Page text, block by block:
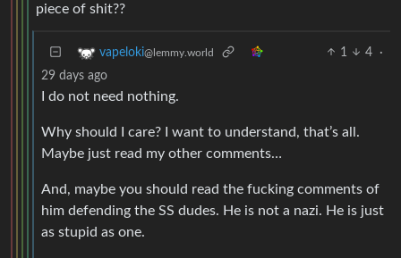
piece of shit??
vapeloki@lemmy.world 1 4
·
29 days ago
I do not need nothing.
Why should I care? I want to understand, that’s all.
Maybe just read my other comments…
And, maybe you should read the fucking comments of
him defending the SS dudes. He is not a nazi. He is just
as stupid as one.